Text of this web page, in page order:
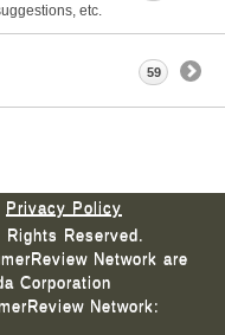
etc.
59
Privacy Policy
Reserved.
Network are
Corporation
Network: